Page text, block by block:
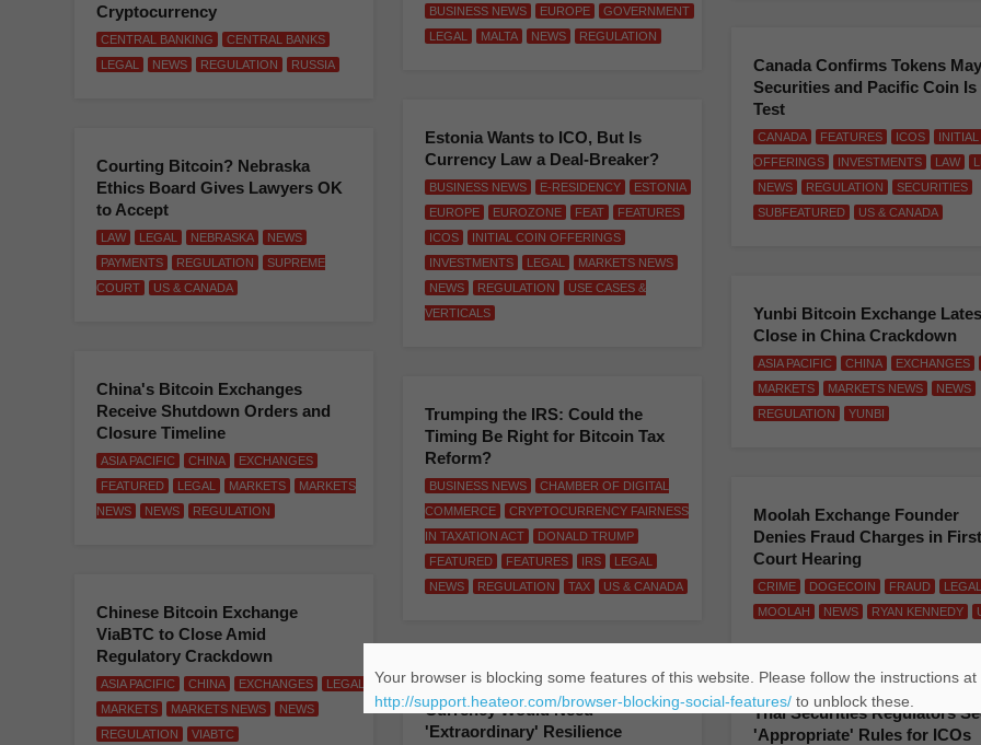
BUSINESS NEWS EUROPE
GOVERNMENT
LEGAL
MALTA NEWS REGULATION
Cryptocurrency
CENTRAL BANKING
CENTRAL BANKS
LEGAL
NEWS REGULATION RUSSIA
Canada Confirms Tokens
Securities and Pacific Coin Is
Test
CANADA FEATURES ICOS
OFFERINGS
INVESTMENTS LAW
NEWS
REGULATION
SECURITIES
SUBFEATURED
US & CANADA
Estonia Wants to ICO, But Is
Currency Law a Deal-Breaker?
BUSINESS NEWS E-RESIDENCY
ESTONIA
EUROPE
EUROZONE FEAT
FEATURES
ICOS
INITIAL COIN OFFERINGS
INVESTMENTS
LEGAL
MARKETS NEWS
NEWS
REGULATION
USE CASES &
VERTICALS
Courting Bitcoin? Nebraska
Ethics Board Gives Lawyers OK
to Accept
LAW LEGAL NEBRASKA
NEWS
PAYMENTS
REGULATION
SUPREME
COURT
US & CANADA
Yunbi Bitcoin Exchange
Close in China Crackdown
ASIA PACIFIC CHINA EXCHANGES
MARKETS
MARKETS NEWS
NEWS
REGULATION
YUNBI
China's Bitcoin Exchanges
Receive Shutdown Orders and
Closure Timeline
ASIA PACIFIC CHINA
EXCHANGES
FEATURED
LEGAL MARKETS
MARKETS
NEWS
NEWS REGULATION
Trumping the IRS: Could the
Timing Be Right for Bitcoin Tax
Reform?
BUSINESS NEWS
CHAMBER OF DIGITAL
COMMERCE
CRYPTOCURRENCY FAIRNESS
IN TAXATION ACT
DONALD TRUMP
FEATURED
FEATURES IRS
LEGAL
NEWS
REGULATION TAX US & CANADA
Moolah Exchange Founder
Denies Fraud Charges in First
Court Hearing
CRIME DOGECOIN FRAUD
LEGAL
MOOLAH
NEWS RYAN KENNEDY
Chinese Bitcoin Exchange
ViaBTC to Close Amid
Regulatory Crackdown
ASIA PACIFIC CHINA EXCHANGES
LEGAL
MARKETS
MARKETS NEWS
NEWS
REGULATION
VIABTC
BoE Official: Central Bank Digital
Currency Would Need
'Extraordinary' Resilience
Thai Securities Regulators
'Appropriate' Rules for ICOs
Your browser is blocking some features of this website. Please follow the instructions at
http://support.heateor.com/browser-blocking-social-features/to unblock these.